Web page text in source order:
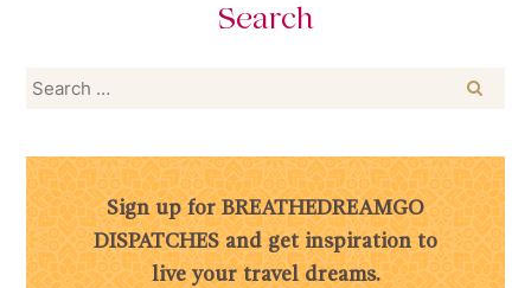
Search
Search
Sign up for BREATHEDREAMGO
DISPATCHES and get inspiration to
live your travel dreams.